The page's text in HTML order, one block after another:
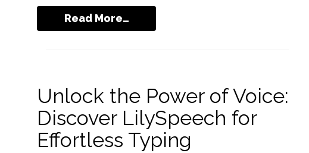
Read More…
Unlock the Power of Voice:
Discover LilySpeech for
Effortless Typing